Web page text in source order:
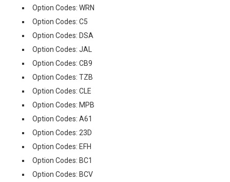
Option Codes: WRN
Option Codes: C5
Option Codes: DSA
Option Codes: JAL
Option Codes: CB9
Option Codes: TZB
Option Codes: CLE
Option Codes: MPB
Option Codes: A61
Option Codes: 23D
Option Codes: EFH
Option Codes: BC1
Option Codes: BCV